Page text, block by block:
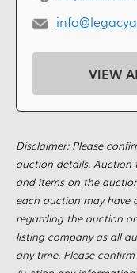
VIEW
Disclaimer: Please
auction details. Auction
and items on the
each auction may have
regarding the auction
listing company as all
any time. Please